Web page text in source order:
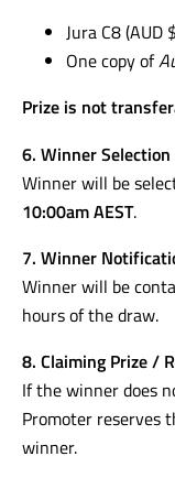
Jura C8 (AUD
One copy of
Prize is not
6. Winner Selection
Winner will be
10:00am AEST.
7. Winner
Winner will be
hours of the draw.
8. Claiming Prize /
If the winner does
Promoter reserves
winner.